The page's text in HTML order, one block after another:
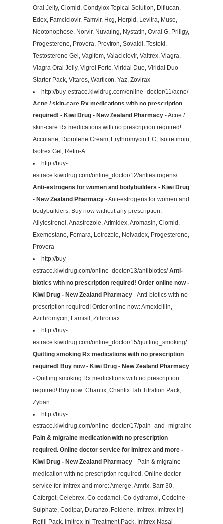
Oral Jelly, Clomid, Condylox Topical Solution, Diflucan,
Edex, Famciclovir, Famvir, Hcg, Herpid, Levitra, Muse,
Neotonophose, Norvir, Nuvaring, Nystatin, Ovral G, Priligy,
Progesterone, Provera, Proviron, Sovaldi, Testoki,
Testosterone Gel, Vagifem, Valaciclovir, Valtrex, Viagra,
Viagra Oral Jelly, Vigrol Forte, Viridal Duo, Viridal Duo
Starter Pack, Vitaros, Warticon, Yaz, Zovirax
http://buy-estrace.kiwidrug.com/online_doctor/11/acne/
Acne / skin-care Rx medications with no prescription
required! - Kiwi Drug - New Zealand Pharmacy- Acne /
skin-care Rx medications with no prescription required!:
Accutane, Diprolene Cream, Erythromycin EC, Isotretinoin,
Isotrex Gel, Retin-A
http://buy-
estrace.kiwidrug.com/online_doctor/12/antiestrogens/
Anti-estrogens for women and bodybuilders - Kiwi Drug
- New Zealand Pharmacy- Anti-estrogens for women and
bodybuilders. Buy now without any prescription:
Allylestrenol, Anastrozole, Arimidex, Aromasin, Clomid,
Exemestane, Femara, Letrozole, Nolvadex, Progesterone,
Provera
http://buy-
estrace.kiwidrug.com/online_doctor/13/antibiotics/Anti-
biotics with no prescription required! Order online now -
Kiwi Drug - New Zealand Pharmacy- Anti-biotics with no
prescription required! Order online now: Amoxicillin,
Azithromycin, Lamisil, Zithromax
http://buy-
estrace.kiwidrug.com/online_doctor/15/quitting_smoking/
Quitting smoking Rx medications with no prescription
required! Buy now - Kiwi Drug - New Zealand Pharmacy
- Quitting smoking Rx medications with no prescription
required! Buy now: Chantix, Chantix Tab Titration Pack,
Zyban
http://buy-
estrace.kiwidrug.com/online_doctor/17/pain_and_migraines/
Pain & migraine medication with no prescription
required. Online doctor service for Imitrex and more -
Kiwi Drug - New Zealand Pharmacy- Pain & migraine
medication with no prescription required. Online doctor
service for Imitrex and more: Amerge, Amrix, Barr 30,
Cafergot, Celebrex, Co-codamol, Co-dydramol, Codeine
Sulphate, Codipar, Duranzo, Feldene, Imitrex, Imitrex Inj
Refill Pack, Imitrex Inj Treatment Pack, Imitrex Nasal